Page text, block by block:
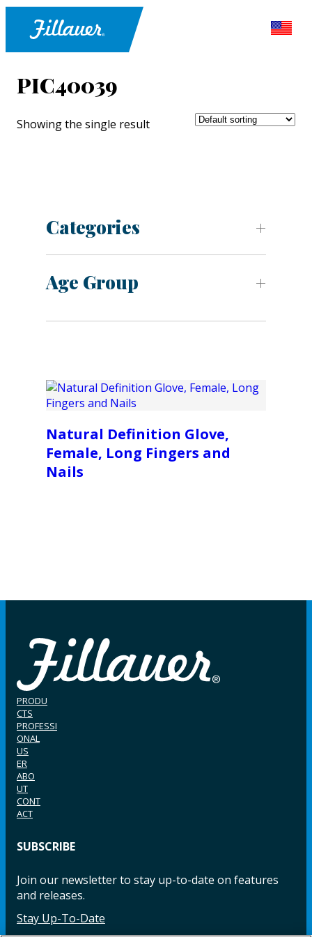
PIC40039
Showing the single result
Categories
Age Group
Natural Definition Glove,
Female, Long Fingers and
Nails
PRODU
CTS
PROFESSI
ONAL
US
ER
ABO
UT
CONT
ACT
SUBSCRIBE
Join our newsletter to stay up-to-date on features
and releases.
Stay Up-To-Date